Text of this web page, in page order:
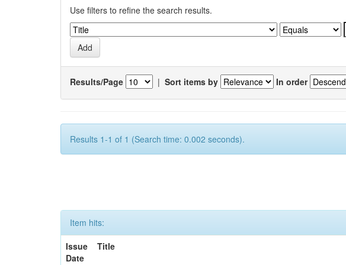
Use filters to refine the search results.
Results/Page | Sort items by In order
Results 1-1 of 1 (Search time: 0.002 seconds).
Item hits:
Issue
Date
Title